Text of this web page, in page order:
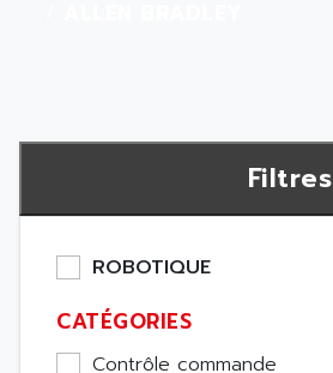
Filtres
ROBOTIQUE
CATÉGORIES
Contrôle commande